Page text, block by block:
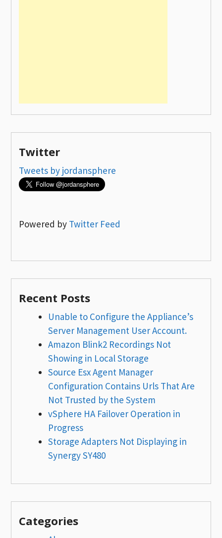
Twitter
Tweets by jordansphere
Powered by Twitter Feed
Recent Posts
Unable to Configure the Appliance’s
Server Management User Account.
Amazon Blink2 Recordings Not
Showing in Local Storage
Source Esx Agent Manager
Configuration Contains Urls That Are
Not Trusted by the System
vSphere HA Failover Operation in
Progress
Storage Adapters Not Displaying in
Synergy SY480
Categories